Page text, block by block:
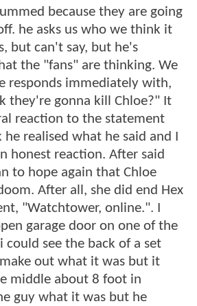
because they are going
he asks us who we think it
but can't say, but he's
the "fans" are thinking. We
responds immediately with,
they're gonna kill Chloe?" It
reaction to the statement
realised what he said and I
honest reaction. After said
to hope again that Chloe
After all, she did end Hex
"Watchtower, online.". I
garage door on one of the
could see the back of a set
out what it was but it
middle about 8 foot in
guy what it was but he